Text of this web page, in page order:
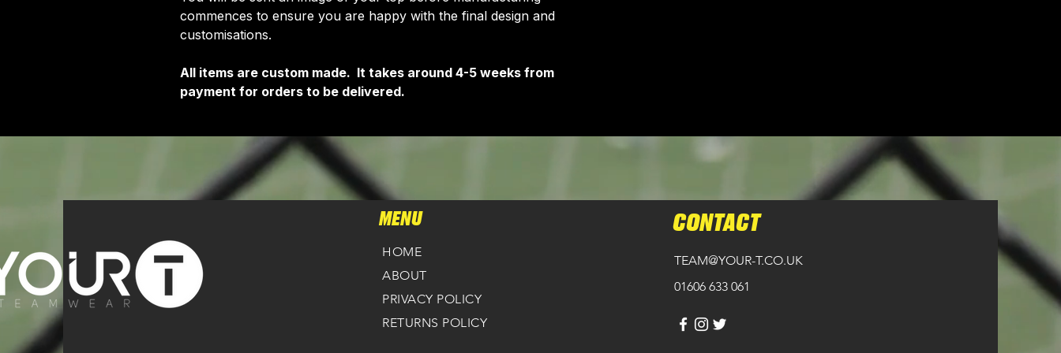
commences to ensure you are happy with the final design and
customisations.
All items are custom made. It takes around 4-5 weeks from
payment for orders to be delivered.
MENU
HOME
ABOUT
PRIVACY POLICY
RETURNS POLICY
CONTACT
TEAM@YOUR-T.CO.UK
01606 633 061